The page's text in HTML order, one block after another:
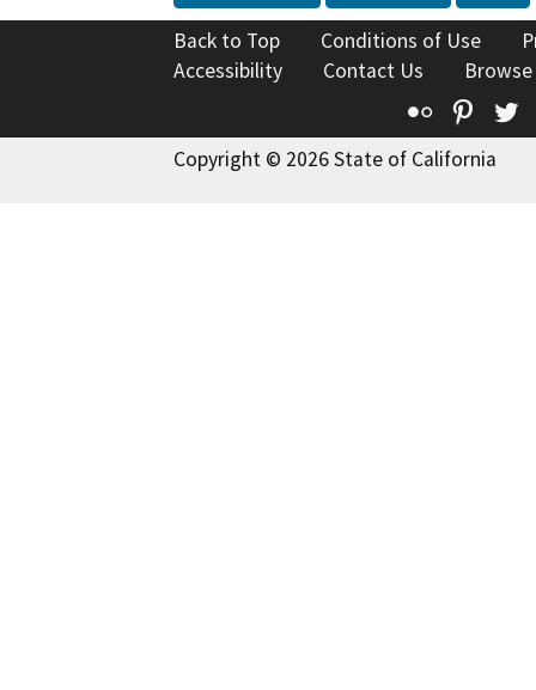
Back to Top Conditions of Use
Accessibility
Contact Us
Flickr
Copyright © 2026 State of California